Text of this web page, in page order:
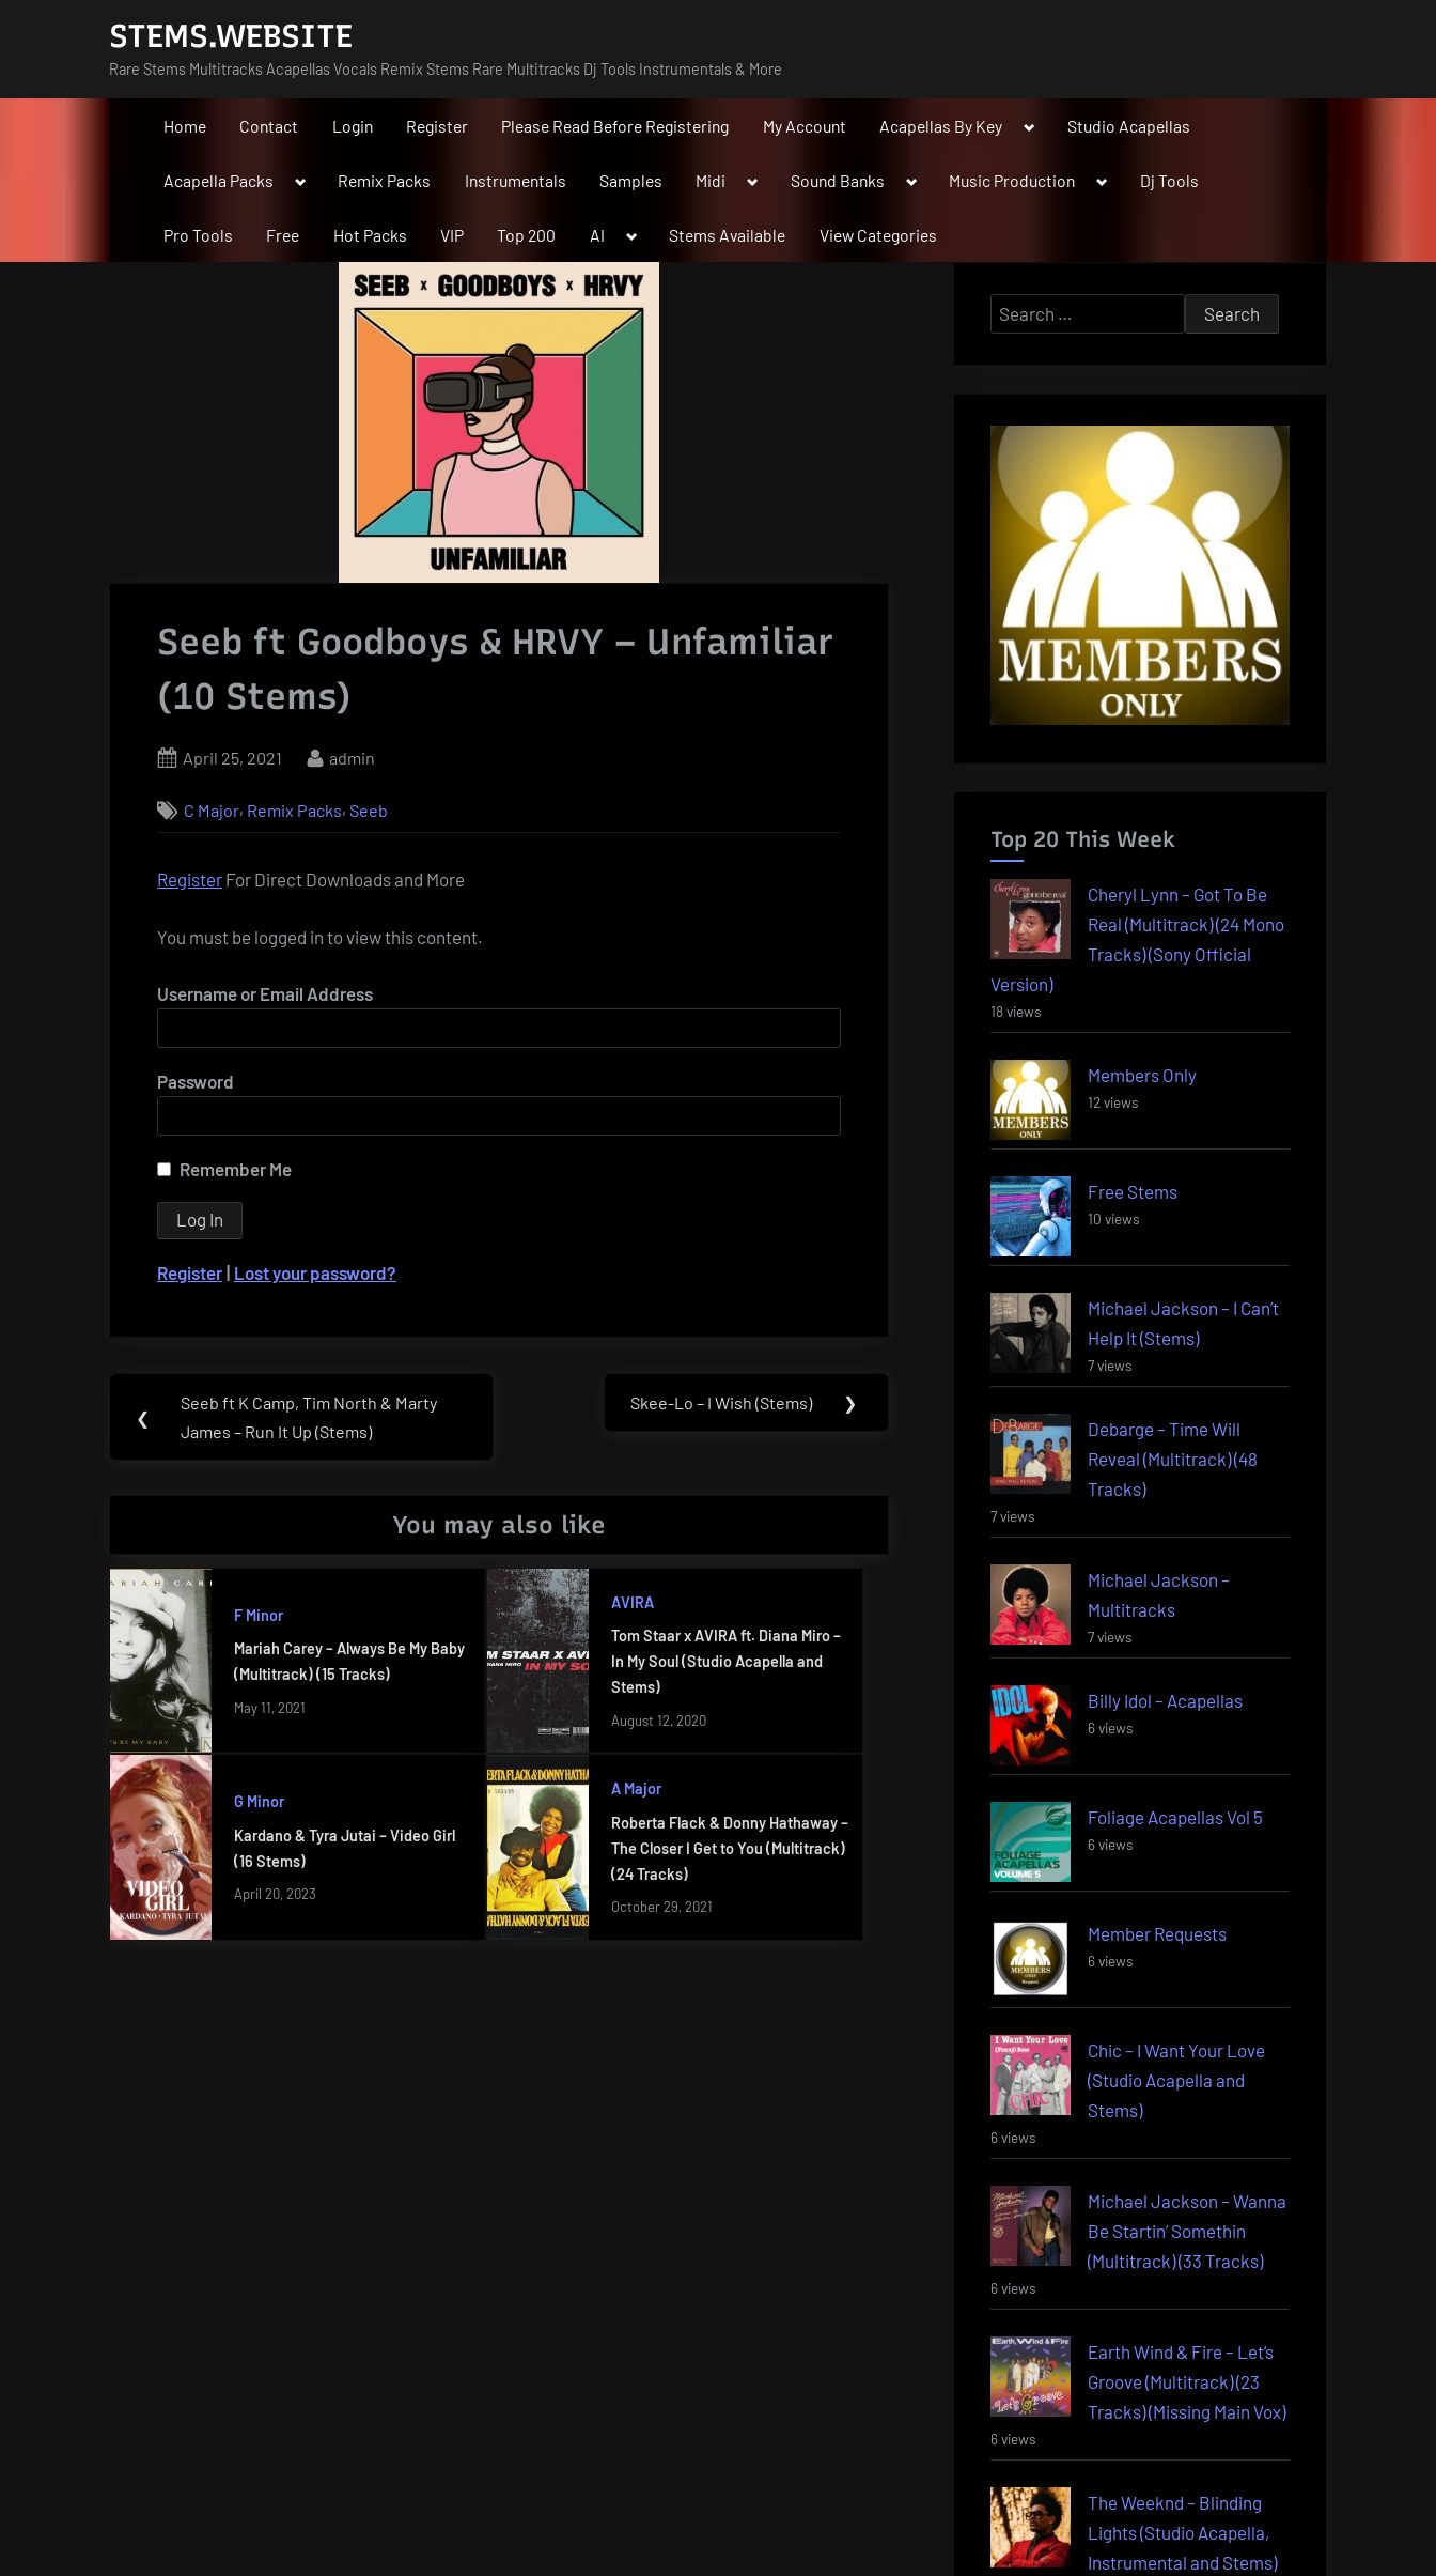
STEMS.WEBSITE
Rare Stems Multitracks Acapellas Vocals Remix Stems Rare Multitracks Dj Tools Instrumentals & More
Home Contact Login Register Please Read Before Registering My Account Acapellas By Key
ToggleStudio Acapellas
Acapella Packs
ToggleRemix Packs Instrumentals Samples Midi
ToggleSound Banks
ToggleMusic Production
ToggleDj Tools
Pro Tools Free Hot Packs VIP Top 200 AI
Toggle
menu
Stems Available View Categories
Seeb ft Goodboys & HRVY – Unfamiliar
(10 Stems)
Posted
April 25, 2021 By
admin
C Major, Remix Packs, Seeb
Register For Direct Downloads and More
You must be logged in to view this content.
Username or Email Address
Password
Remember Me
Register | Lost your password?
navigation
❮
Previous
Post:
Seeb ft K Camp, Tim North & Marty
James – Run It Up (Stems)
Next
Skee-Lo – I Wish (Stems) ❯
You may also like
F Minor
Mariah Carey – Always Be My Baby
(Multitrack) (15 Tracks)
May 11, 2021
AVIRA
Tom Staar x AVIRA ft. Diana Miro –
In My Soul (Studio Acapella and
Stems)
August 12, 2020
G Minor
Kardano & Tyra Jutai – Video Girl
(16 Stems)
April 20, 2023
A Major
Roberta Flack & Donny Hathaway –
The Closer I Get to You (Multitrack)
(24 Tracks)
October 29, 2021
Search
for:
Top 20 This Week
Cheryl Lynn – Got To Be
Real (Multitrack) (24 Mono
Tracks) (Sony Official
Version)
18 views
Members Only
12 views
Free Stems
10 views
Michael Jackson – I Can’t
Help It (Stems)
7 views
Debarge – Time Will
Reveal (Multitrack) (48
Tracks)
7 views
Michael Jackson –
Multitracks
7 views
Billy Idol – Acapellas
6 views
Foliage Acapellas Vol 5
6 views
Member Requests
6 views
Chic – I Want Your Love
(Studio Acapella and
Stems)
6 views
Michael Jackson – Wanna
Be Startin’ Somethin
(Multitrack) (33 Tracks)
6 views
Earth Wind & Fire – Let’s
Groove (Multitrack) (23
Tracks) (Missing Main Vox)
6 views
The Weeknd – Blinding
Lights (Studio Acapella,
Instrumental and Stems)